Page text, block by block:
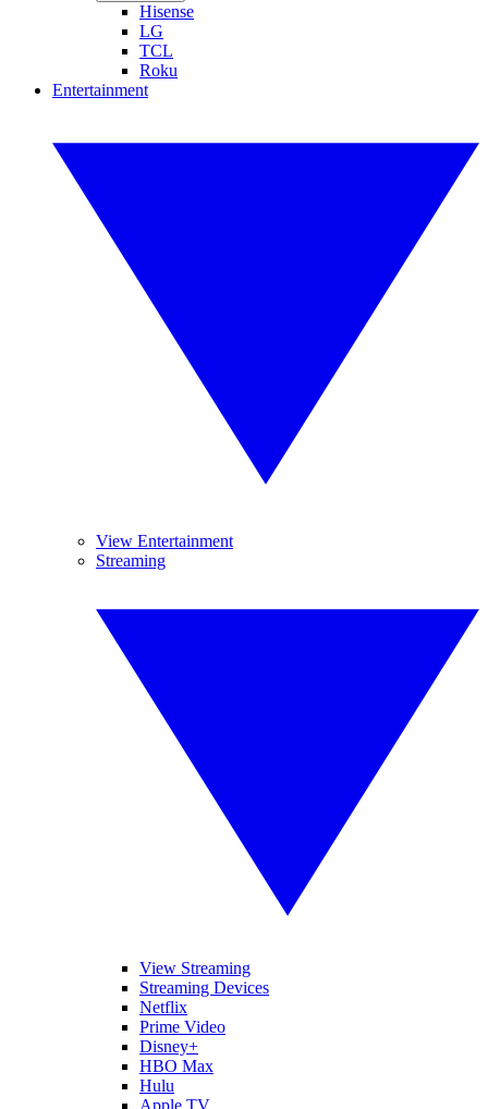
Hisense
LG
TCL
Roku
Entertainment
View Entertainment
Streaming
View Streaming
Streaming Devices
Netflix
Prime Video
Disney+
HBO Max
Hulu
Apple TV